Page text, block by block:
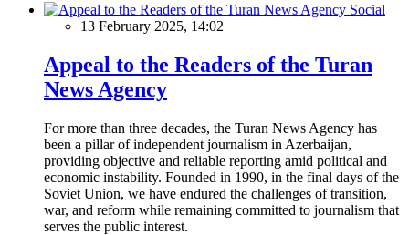
Social
13 February 2025, 14:02
Appeal to the Readers of the Turan
News Agency
For more than three decades, the Turan News Agency has
been a pillar of independent journalism in Azerbaijan,
providing objective and reliable reporting amid political and
economic instability. Founded in 1990, in the final days of the
Soviet Union, we have endured the challenges of transition,
war, and reform while remaining committed to journalism that
serves the public interest.